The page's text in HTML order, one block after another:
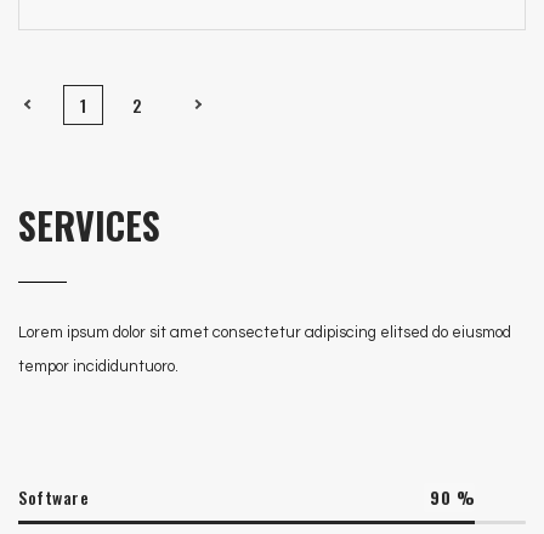
1 2
SERVICES
Lorem ipsum dolor sit amet consectetur adipiscing elitsed do eiusmod
tempor incididuntuoro.
Software 90 %